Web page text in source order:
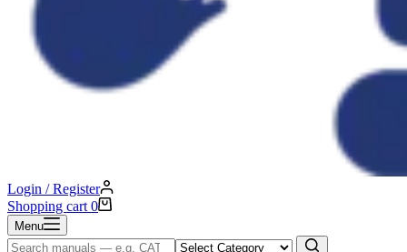
Login / Register
Shopping cart 0
Menu